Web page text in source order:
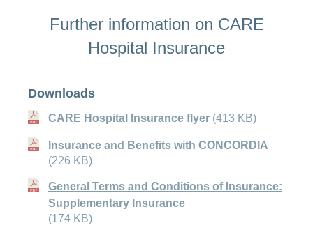
Further information on CARE
Hospital Insurance
Downloads
CARE Hospital Insurance flyer (413 KB)
Insurance and Benefits with CONCORDIA
(226 KB)
General Terms and Conditions of Insurance:
Supplementary Insurance
(174 KB)